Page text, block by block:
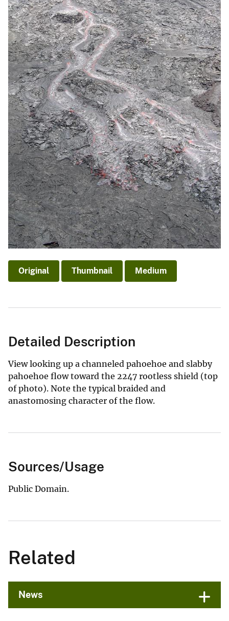
Original Thumbnail Medium
Detailed Description
View looking up a channeled pahoehoe and slabby
pahoehoe flow toward the 2247 rootless shield (top
of photo). Note the typical braided and
anastomosing character of the flow.
Sources/Usage
Public Domain.
Related
News